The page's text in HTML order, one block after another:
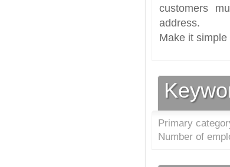
customers
address.
Make it
Primary
Number of